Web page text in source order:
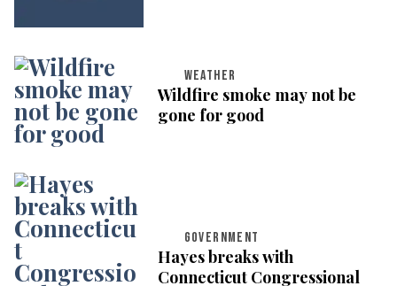
WEATHER
Wildfire smoke may not be
gone for good
GOVERNMENT
Hayes breaks with
Connecticut Congressional